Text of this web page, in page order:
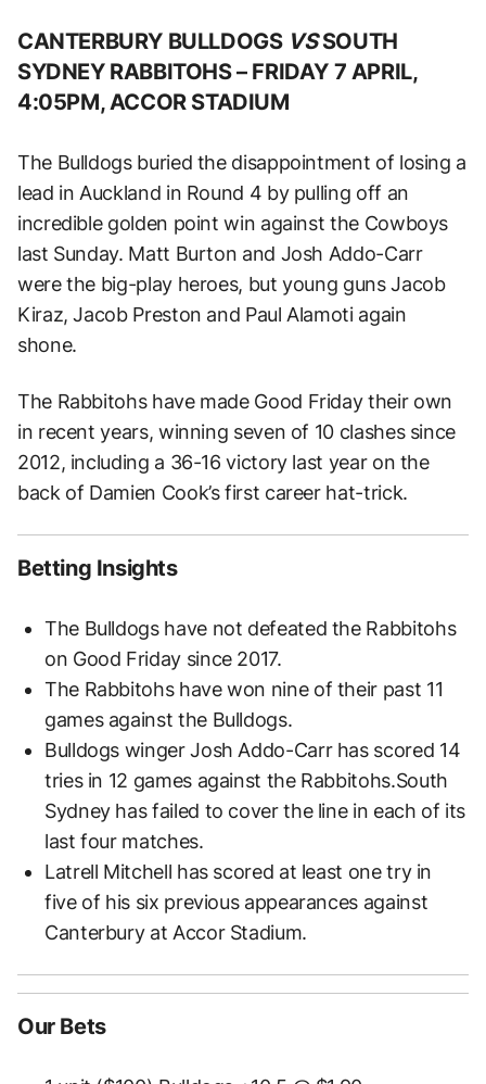
CANTERBURY BULLDOGS VS SOUTH
SYDNEY RABBITOHS – FRIDAY 7 APRIL,
4:05PM, ACCOR STADIUM
The Bulldogs buried the disappointment of losing a
lead in Auckland in Round 4 by pulling off an
incredible golden point win against the Cowboys
last Sunday. Matt Burton and Josh Addo-Carr
were the big-play heroes, but young guns Jacob
Kiraz, Jacob Preston and Paul Alamoti again
shone.
The Rabbitohs have made Good Friday their own
in recent years, winning seven of 10 clashes since
2012, including a 36-16 victory last year on the
back of Damien Cook’s first career hat-trick.
Betting Insights
The Bulldogs have not defeated the Rabbitohs
on Good Friday since 2017.
The Rabbitohs have won nine of their past 11
games against the Bulldogs.
Bulldogs winger Josh Addo-Carr has scored 14
tries in 12 games against the Rabbitohs.South
Sydney has failed to cover the line in each of its
last four matches.
Latrell Mitchell has scored at least one try in
five of his six previous appearances against
Canterbury at Accor Stadium.
Our Bets